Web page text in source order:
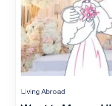
Living Abroad